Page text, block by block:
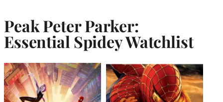
Peak Peter Parker:
Essential Spidey Watchlist